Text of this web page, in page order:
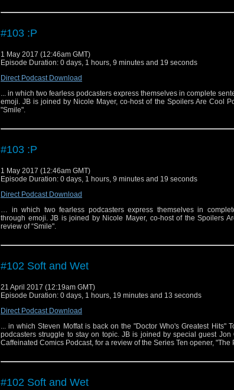
#103 :P
1 May 2017 (12:46am GMT)
Episode Duration: 0 days, 1 hours, 9 minutes and 19 seconds
Direct Podcast Download
... in which two fearless podcasters express themselves in complete
emoji. JB is joined by Nicole Mayer, co-host of the Spoilers Are Cool
"Smile".
#103 :P
1 May 2017 (12:46am GMT)
Episode Duration: 0 days, 1 hours, 9 minutes and 19 seconds
Direct Podcast Download
… in which two fearless podcasters express themselves in
through emoji. JB is joined by Nicole Mayer, co-host of the Spoilers
review of “Smile".
#102 Soft and Wet
21 April 2017 (12:19am GMT)
Episode Duration: 0 days, 1 hours, 19 minutes and 13 seconds
Direct Podcast Download
... in which Steven Moffat is back on the "Doctor Who's Greatest Hits"
podcasters struggle to stay on topic. JB is joined by special guest Jon
Caffeinated Comics Podcast, for a review of the Series Ten opener, "The
#102 Soft and Wet